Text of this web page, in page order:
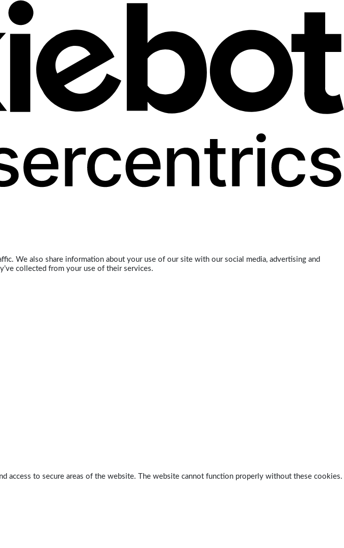
We also share information about your use of our site with our social media, advertising and
collected from your use of their services.
access to secure areas of the website. The website cannot function properly without these cookies.